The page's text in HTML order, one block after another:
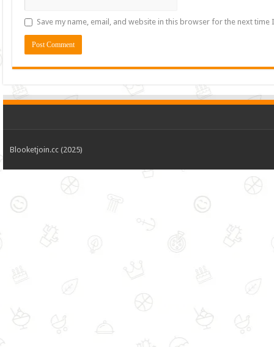
Save my name, email, and website in this browser for the next time
Blooketjoin.cc (2025)